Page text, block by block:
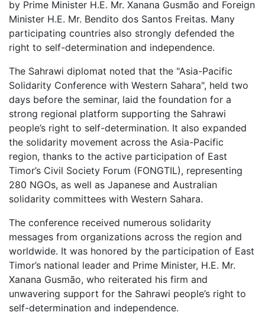
by Prime Minister H.E. Mr. Xanana Gusmão and Foreign
Minister H.E. Mr. Bendito dos Santos Freitas. Many
participating countries also strongly defended the
right to self-determination and independence.
The Sahrawi diplomat noted that the "Asia-Pacific
Solidarity Conference with Western Sahara", held two
days before the seminar, laid the foundation for a
strong regional platform supporting the Sahrawi
people’s right to self-determination. It also expanded
the solidarity movement across the Asia-Pacific
region, thanks to the active participation of East
Timor’s Civil Society Forum (FONGTIL), representing
280 NGOs, as well as Japanese and Australian
solidarity committees with Western Sahara.
The conference received numerous solidarity
messages from organizations across the region and
worldwide. It was honored by the participation of East
Timor’s national leader and Prime Minister, H.E. Mr.
Xanana Gusmão, who reiterated his firm and
unwavering support for the Sahrawi people’s right to
self-determination and independence.